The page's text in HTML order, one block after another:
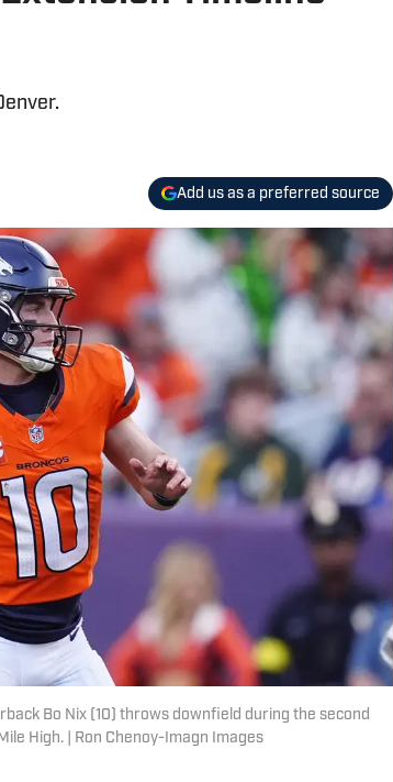
Add us as a preferred source
Bo Nix (10) throws downfield during the second
High. | Ron Chenoy-Imagn Images